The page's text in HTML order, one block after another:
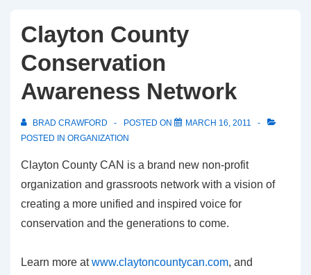
Clayton County
Conservation
Awareness Network
BRAD CRAWFORD POSTED ON
MARCH 16, 2011
POSTED IN ORGANIZATION
Clayton County CAN is a brand new non-profit
organization and grassroots network with a vision of
creating a more unified and inspired voice for
conservation and the generations to come.
Learn more atwww.claytoncountycan.com, and